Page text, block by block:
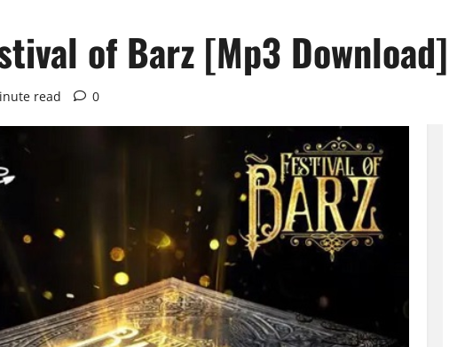
of Barz [Mp3 Download]
read 0